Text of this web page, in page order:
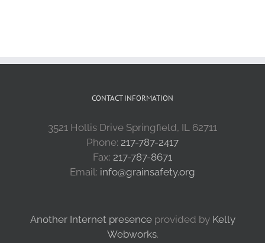
CONTACT INFORMATION
3521 Hollis Drive Springfield, IL 62711
Phone: 217-787-2417
Fax: 217-787-8671
Email: info@grainsafety.org
Another Internet presenceprovided by Kelly
Webworks.